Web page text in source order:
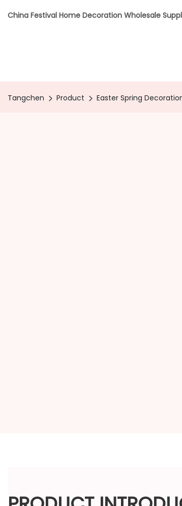
China Festival Home Decoration Wholesale
Tangchen Product Easter Spring